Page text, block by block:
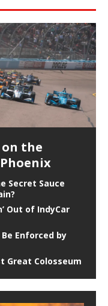
on the
Secret Sauce
Out of IndyCar
Be Enforced by
Great Colosseum